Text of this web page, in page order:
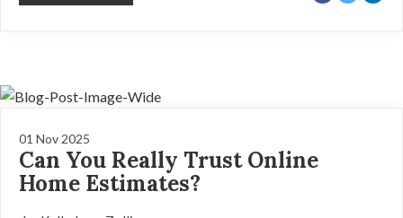
01 Nov 2025
Can You Really Trust Online
Home Estimates?